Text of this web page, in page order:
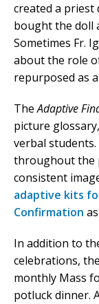
created a priest
bought the doll
Sometimes Fr.
about the role
repurposed as
TheAdaptive
picture
verbal
throughout the
consistent
adaptive kits
Confirmation
In addition to
celebrations,
monthly Mass
potluck dinner.